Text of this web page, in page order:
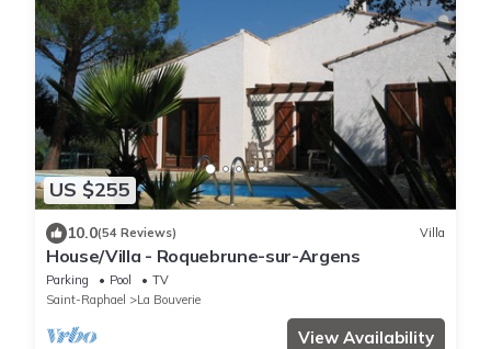
US $255
10.0(54 Reviews) Villa
House/Villa - Roquebrune-sur-Argens
Parking Pool
TV
Saint-Raphael
La Bouverie
View Availability